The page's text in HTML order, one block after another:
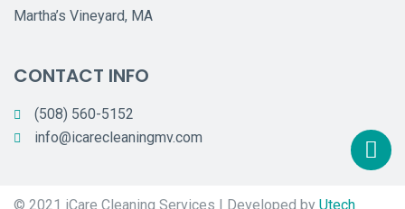
Martha’s Vineyard, MA
CONTACT INFO
(508) 560-5152
info@icarecleaningmv.com
© 2021 iCare Cleaning Services | Developed by Utech